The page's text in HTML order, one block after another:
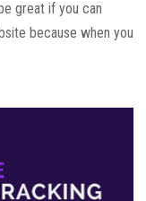
great if you can
because when you